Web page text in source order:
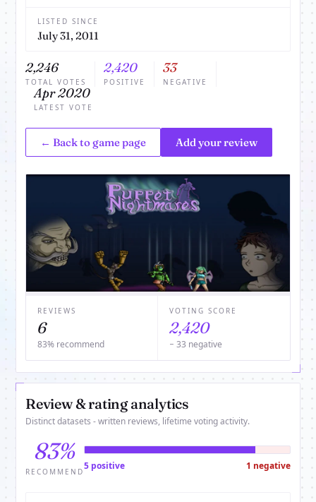
LISTED SINCE
July 31, 2011
2,246
TOTAL VOTES
2,420
POSITIVE
33
NEGATIVE
Apr 2020
LATEST VOTE
← Back to game page Add your review
REVIEWS
6
83% recommend
VOTING SCORE
2,420
− 33 negative
Review & rating analytics
Distinct datasets - written reviews, lifetime voting activity.
83%
RECOMMEND
5 positive 1 negative